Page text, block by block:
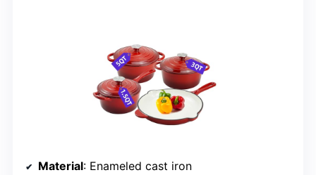
Material: Enameled cast iron